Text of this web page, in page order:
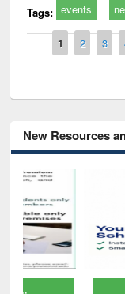
Tags: events
Pages
1 2 3
New Resources